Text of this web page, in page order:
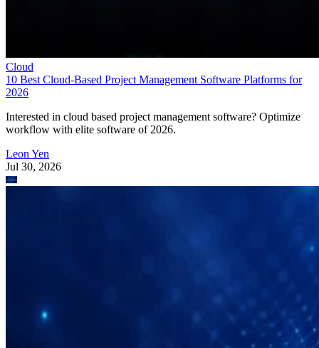
Cloud
10 Best Cloud-Based Project Management Software Platforms for
2026
Interested in cloud based project management software? Optimize
workflow with elite software of 2026.
Leon Yen
Jul 30, 2026